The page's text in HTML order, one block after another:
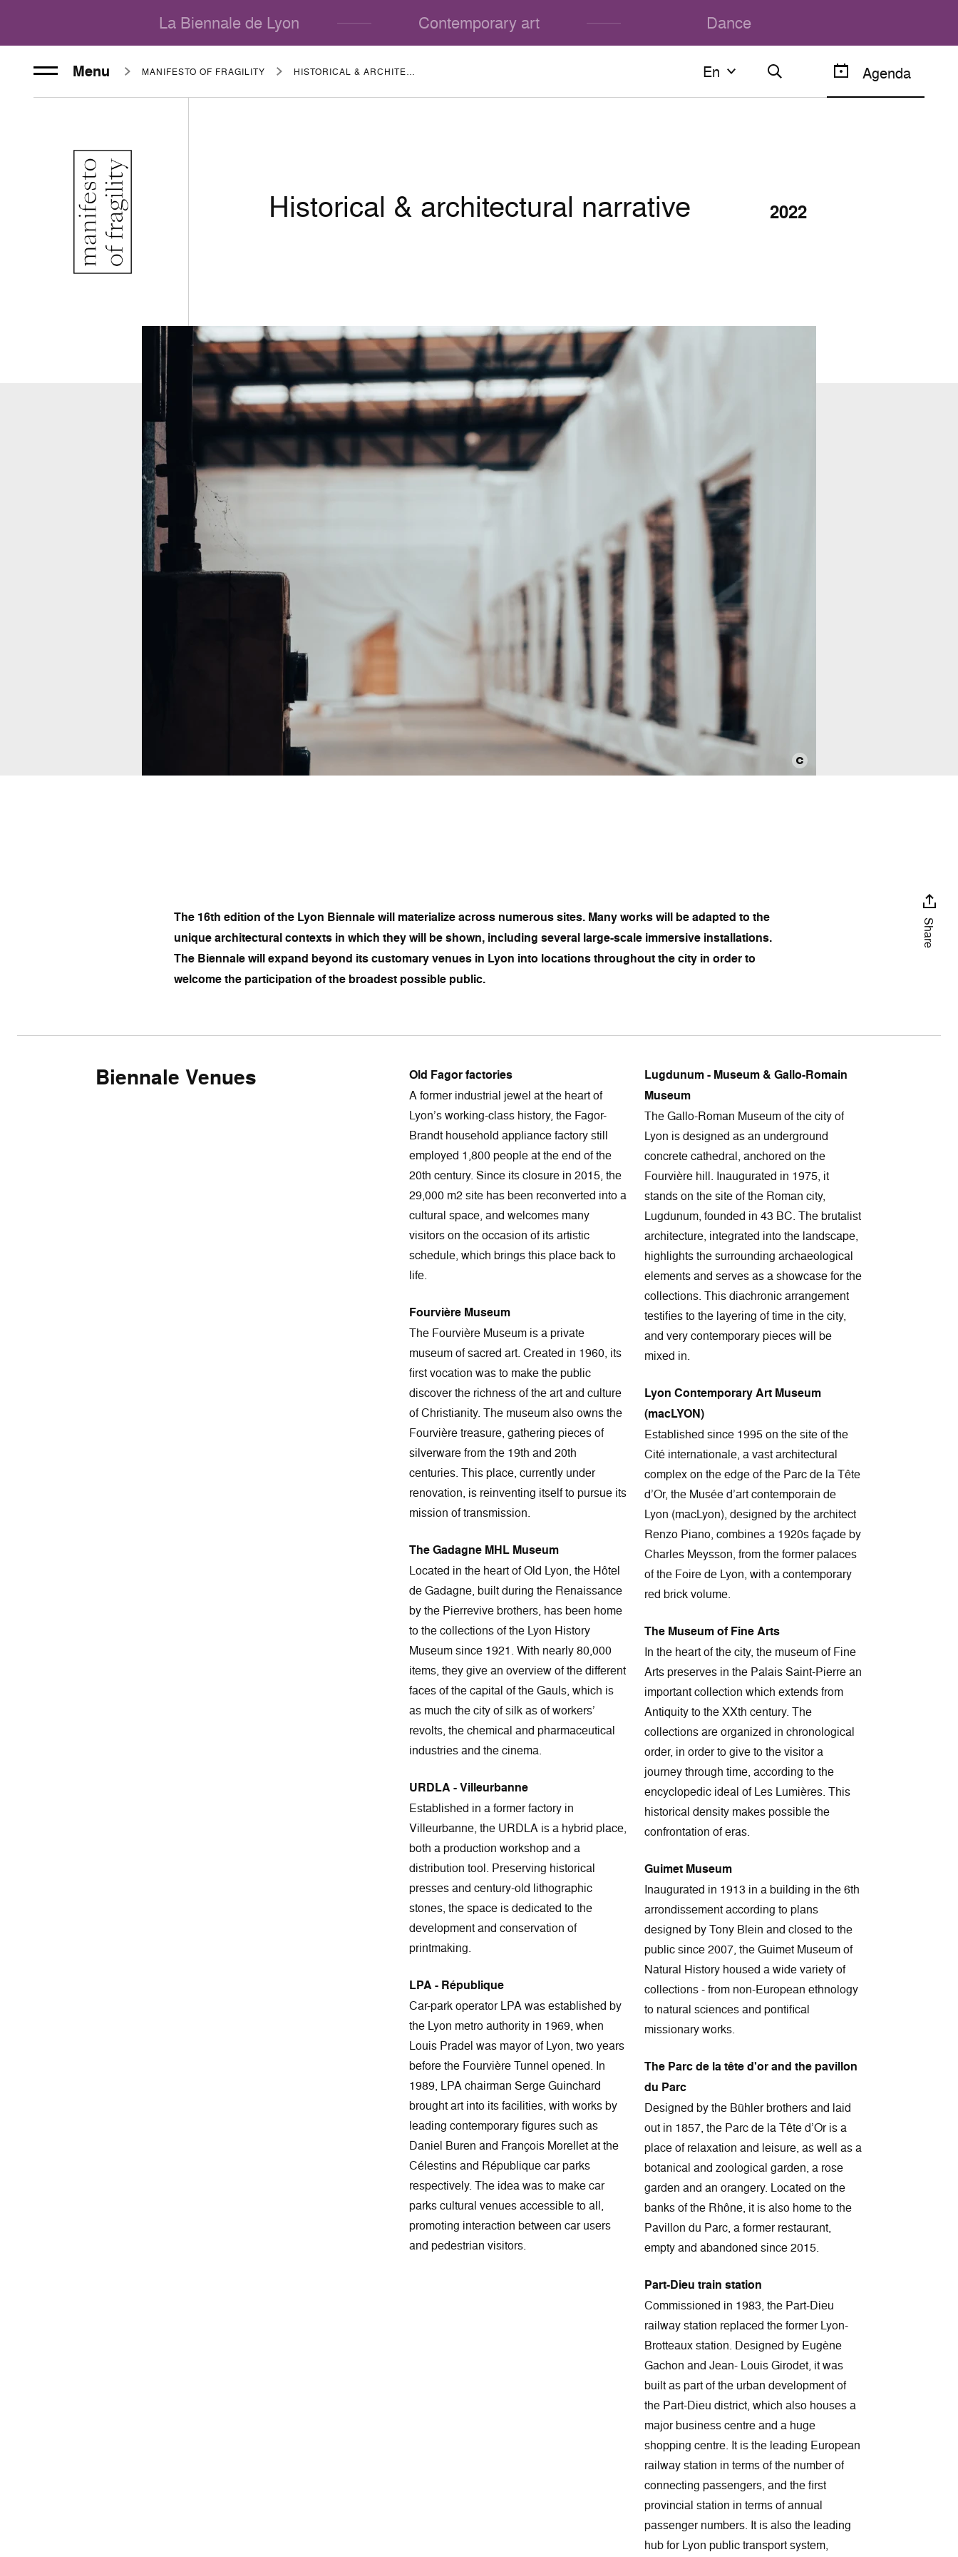
La Biennale de Lyon Contemporary art Dance
Menu MANIFESTO OF FRAGILITY HISTORICAL & ARCHITECTURAL NARRATIVE En
En Agenda
Historical & architectural narrative 2022
Share
The 16th edition of the Lyon Biennale will materialize across numerous sites. Many works will be adapted to the
unique architectural contexts in which they will be shown, including several large-scale immersive installations.
The Biennale will expand beyond its customary venues in Lyon into locations throughout the city in order to
welcome the participation of the broadest possible public.
Biennale Venues Old Fagor factories
A former industrial jewel at the heart of
Lyon’s working-class history, the Fagor-
Brandt household appliance factory still
employed 1,800 people at the end of the
20th century. Since its closure in 2015, the
29,000 m2 site has been reconverted into a
cultural space, and welcomes many
visitors on the occasion of its artistic
schedule, which brings this place back to
life.
Fourvière Museum
The Fourvière Museum is a private
museum of sacred art. Created in 1960, its
first vocation was to make the public
discover the richness of the art and culture
of Christianity. The museum also owns the
Fourvière treasure, gathering pieces of
silverware from the 19th and 20th
centuries. This place, currently under
renovation, is reinventing itself to pursue its
mission of transmission.
The Gadagne MHL Museum
Located in the heart of Old Lyon, the Hôtel
de Gadagne, built during the Renaissance
by the Pierrevive brothers, has been home
to the collections of the Lyon History
Museum since 1921. With nearly 80,000
items, they give an overview of the different
faces of the capital of the Gauls, which is
as much the city of silk as of workers’
revolts, the chemical and pharmaceutical
industries and the cinema.
URDLA - Villeurbanne
Established in a former factory in
Villeurbanne, the URDLA is a hybrid place,
both a production workshop and a
distribution tool. Preserving historical
presses and century-old lithographic
stones, the space is dedicated to the
development and conservation of
printmaking.
LPA - République
Car-park operator LPA was established by
the Lyon metro authority in 1969, when
Louis Pradel was mayor of Lyon, two years
before the Fourvière Tunnel opened. In
1989, LPA chairman Serge Guinchard
brought art into its facilities, with works by
leading contemporary figures such as
Daniel Buren and François Morellet at the
Célestins and République car parks
respectively. The idea was to make car
parks cultural venues accessible to all,
promoting interaction between car users
and pedestrian visitors.
Lugdunum - Museum & Gallo-Romain
Museum
The Gallo-Roman Museum of the city of
Lyon is designed as an underground
concrete cathedral, anchored on the
Fourvière hill. Inaugurated in 1975, it
stands on the site of the Roman city,
Lugdunum, founded in 43 BC. The brutalist
architecture, integrated into the landscape,
highlights the surrounding archaeological
elements and serves as a showcase for the
collections. This diachronic arrangement
testifies to the layering of time in the city,
and very contemporary pieces will be
mixed in.
Lyon Contemporary Art Museum
(macLYON)
Established since 1995 on the site of the
Cité internationale, a vast architectural
complex on the edge of the Parc de la Tête
d’Or, the Musée d’art contemporain de
Lyon (macLyon), designed by the architect
Renzo Piano, combines a 1920s façade by
Charles Meysson, from the former palaces
of the Foire de Lyon, with a contemporary
red brick volume.
The Museum of Fine Arts
In the heart of the city, the museum of Fine
Arts preserves in the Palais Saint-Pierre an
important collection which extends from
Antiquity to the XXth century. The
collections are organized in chronological
order, in order to give to the visitor a
journey through time, according to the
encyclopedic ideal of Les Lumières. This
historical density makes possible the
confrontation of eras.
Guimet Museum
Inaugurated in 1913 in a building in the 6th
arrondissement according to plans
designed by Tony Blein and closed to the
public since 2007, the Guimet Museum of
Natural History housed a wide variety of
collections - from non-European ethnology
to natural sciences and pontifical
missionary works.
The Parc de la tête d'or and the pavillon
du Parc
Designed by the Bühler brothers and laid
out in 1857, the Parc de la Tête d’Or is a
place of relaxation and leisure, as well as a
botanical and zoological garden, a rose
garden and an orangery. Located on the
banks of the Rhône, it is also home to the
Pavillon du Parc, a former restaurant,
empty and abandoned since 2015.
Part-Dieu train station
Commissioned in 1983, the Part-Dieu
railway station replaced the former Lyon-
Brotteaux station. Designed by Eugène
Gachon and Jean- Louis Girodet, it was
built as part of the urban development of
the Part-Dieu district, which also houses a
major business centre and a huge
shopping centre. It is the leading European
railway station in terms of the number of
connecting passengers, and the first
provincial station in terms of annual
passenger numbers. It is also the leading
hub for Lyon public transport system,